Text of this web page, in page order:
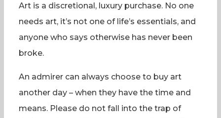
Art is a discretional, luxury purchase. No one
needs art, it’s not one of life’s essentials, and
anyone who says otherwise has never been
broke.
An admirer can always choose to buy art
another day – when they have the time and
means. Please do not fall into the trap of